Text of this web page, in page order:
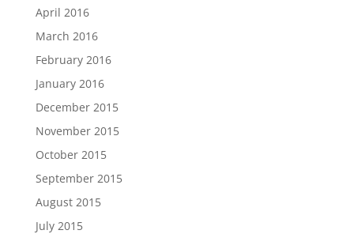
April 2016
March 2016
February 2016
January 2016
December 2015
November 2015
October 2015
September 2015
August 2015
July 2015